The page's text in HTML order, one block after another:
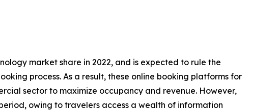
market share in 2022, and is expected to rule the
process. As a result, these online booking platforms for
sector to maximize occupancy and revenue. However,
owing to travelers access a wealth of information